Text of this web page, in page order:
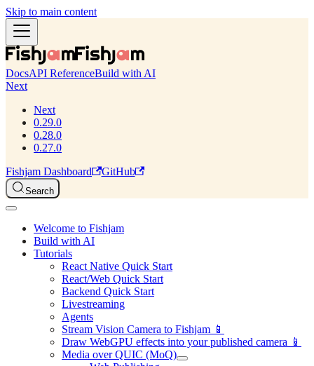
Skip to main content
DocsAPI ReferenceBuild with AI
Next
Next
0.29.0
0.28.0
0.27.0
Fishjam Dashboard
GitHub
Search
Welcome to Fishjam
Build with AI
Tutorials
React Native Quick Start
React/Web Quick Start
Backend Quick Start
Livestreaming
Agents
Stream Vision Camera to Fishjam 📱
Draw WebGPU effects into your published camera 📱
Media over QUIC (MoQ)